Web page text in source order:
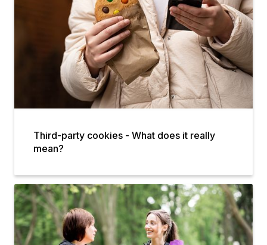
Third-party cookies - What does it really
mean?